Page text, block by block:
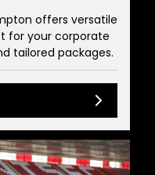
offers versatile
for your corporate
tailored packages.